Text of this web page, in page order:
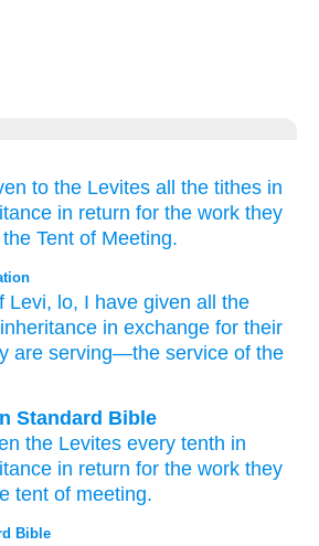
to the Levites all the tithes in
in return for the work they
Tent of Meeting.
Levi, lo, I have given all
the
in exchange for their
are serving—the service of the
Standard Bible
the Levites every tenth in
in return for the work they
tent of meeting.
Bible